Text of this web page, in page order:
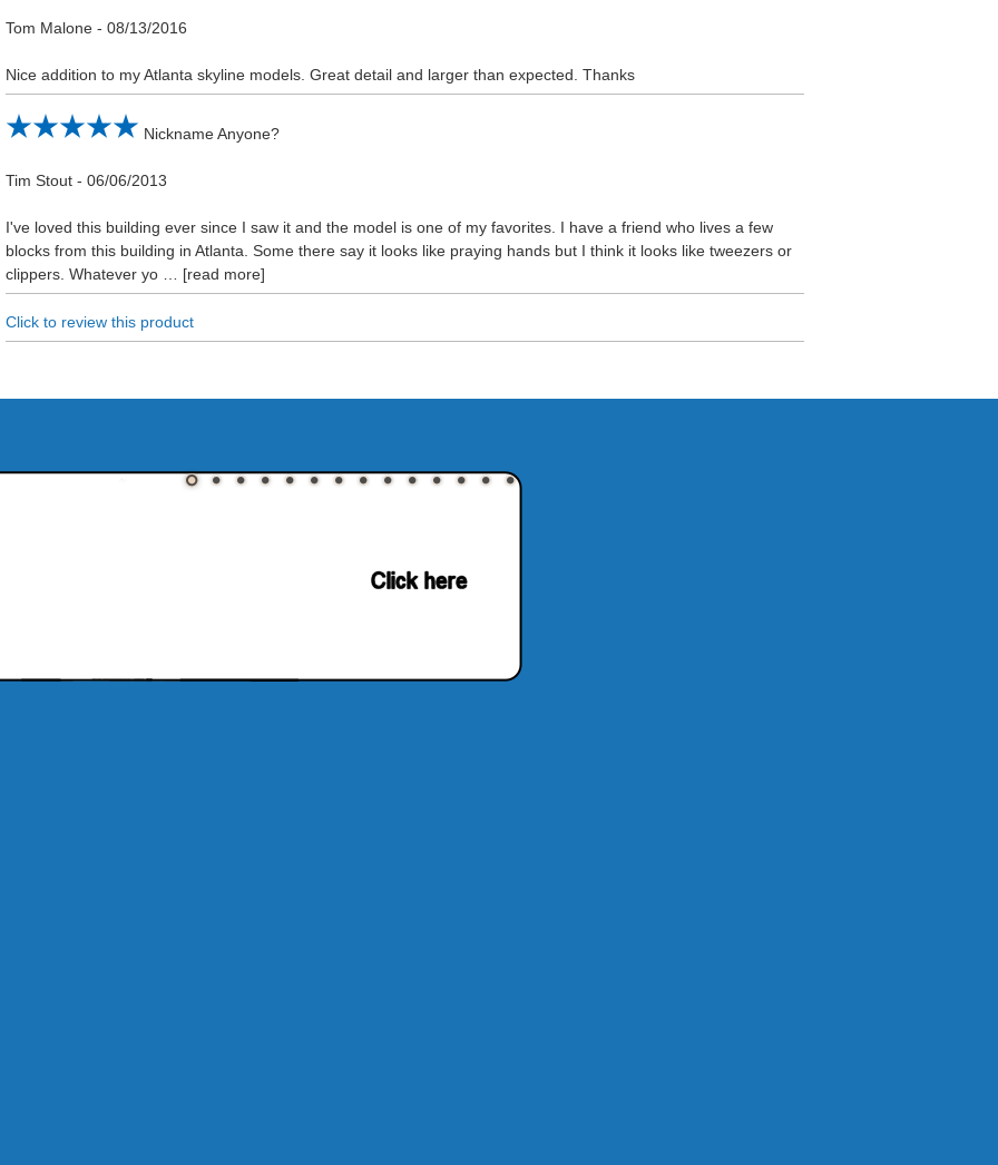
Tom Malone -08/13/2016
Nice addition to my Atlanta skyline models. Great detail and larger than expected. Thanks
Nickname Anyone?
Tim Stout -06/06/2013
I've loved this building ever since I saw it and the model is one of my favorites. I have a friend who lives a few
blocks from this building in Atlanta. Some there say it looks like praying hands but I think it looks like tweezers or
clippers. Whatever yo
read more
Click to review this product